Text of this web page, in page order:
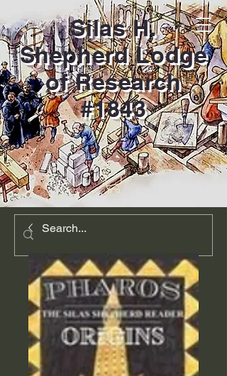
Silas H.
Shepherd Lodge
of Research
#1843